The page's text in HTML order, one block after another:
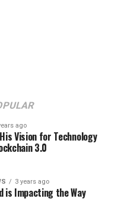
ago
Vision for Technology
3.0
3 years ago
is Impacting the Way